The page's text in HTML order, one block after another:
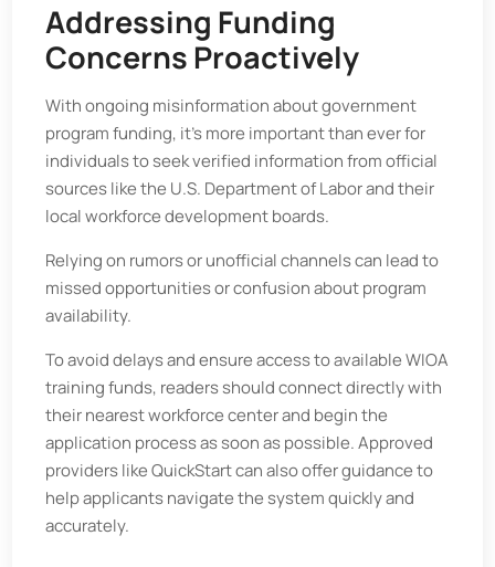
Addressing Funding
Concerns Proactively
With ongoing misinformation about government
program funding, it’s more important than ever for
individuals to seek verified information from official
sources like the U.S. Department of Labor and their
local workforce development boards.
Relying on rumors or unofficial channels can lead to
missed opportunities or confusion about program
availability.
To avoid delays and ensure access to available WIOA
training funds, readers should connect directly with
their nearest workforce center and begin the
application process as soon as possible. Approved
providers like QuickStart can also offer guidance to
help applicants navigate the system quickly and
accurately.